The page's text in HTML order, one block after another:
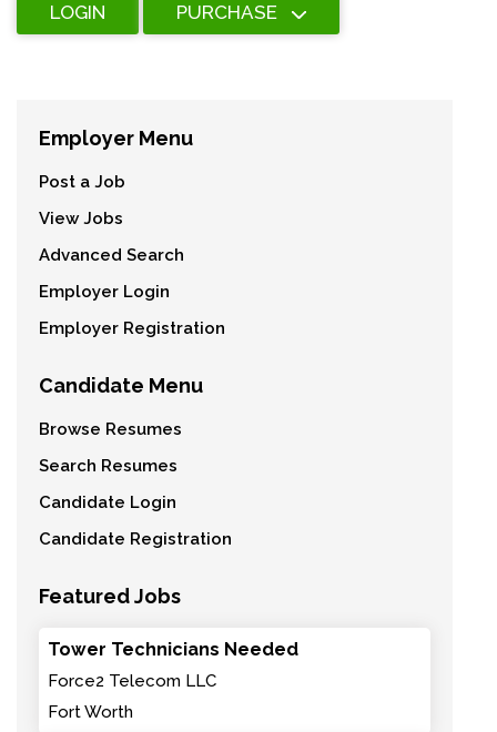
LOGIN PURCHASE
Employer Menu
Post a Job
View Jobs
Advanced Search
Employer Login
Employer Registration
Candidate Menu
Browse Resumes
Search Resumes
Candidate Login
Candidate Registration
Featured Jobs
Tower Technicians Needed
Force2 Telecom LLC
Fort Worth